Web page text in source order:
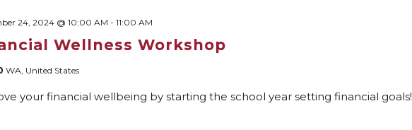
Wellness Workshop
24, 2024 @ 10:00 AM - 11:00 AM
WA, United States
your financial wellbeing by starting the school year setting financial goals!